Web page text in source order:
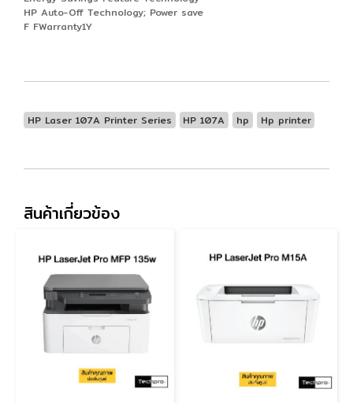
HP Auto-Off Technology; Power save
F FWarranty1Y
HP Laser 107A Printer Series HP 107A hp Hp printer
สินค้าเกี่ยวข้อง